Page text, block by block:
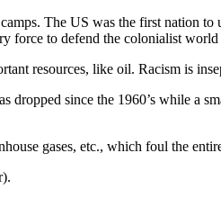
The US was the first nation
force to defend the colonialist
resources, like oil. Racism is
since the 1960’s while a
gases, etc., which foul the